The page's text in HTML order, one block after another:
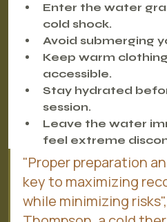
Enter the water
cold shock.
Avoid submerging
Keep warm
accessible.
Stay hydrated
session.
Leave the water
feel extreme
"Proper preparation
key to maximizing
while minimizing